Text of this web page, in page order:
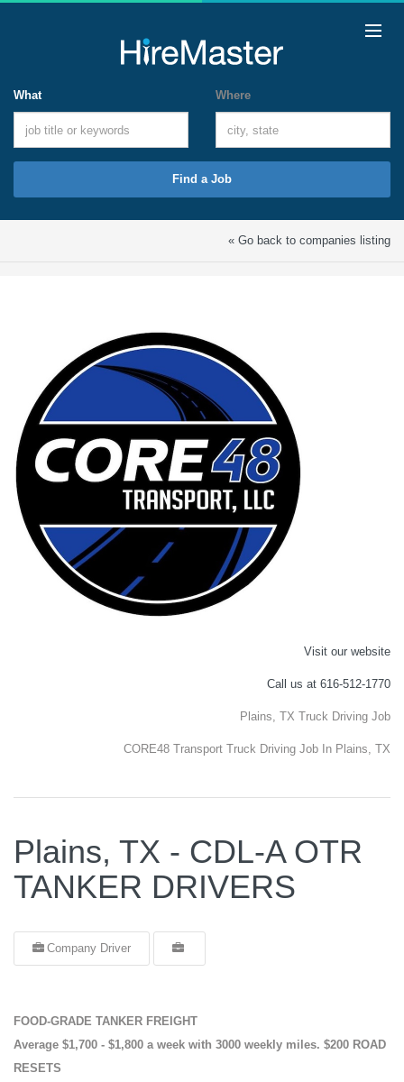
What Where
Find a Job
« Go back to companies listing
Visit our website
Call us at 616-512-1770
Plains, TX Truck Driving Job
CORE48 Transport Truck Driving Job In Plains, TX
Plains, TX - CDL-A OTR
TANKER DRIVERS
Company Driver
FOOD-GRADE TANKER FREIGHT
Average $1,700 - $1,800 a week with 3000 weekly miles. $200 ROAD
RESETS